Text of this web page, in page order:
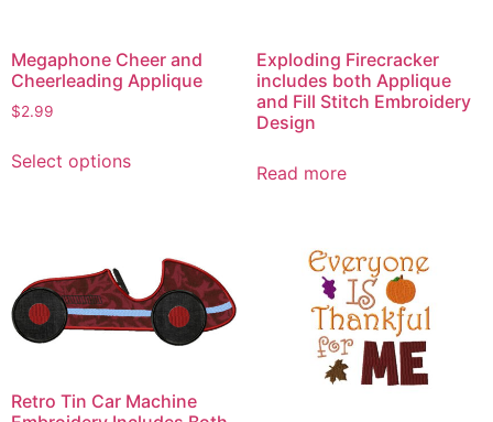
Megaphone Cheer and
Cheerleading Applique
$2.99
Select optionsproduct
options
may
on
Exploding Firecracker
includes both Applique
and Fill Stitch Embroidery
Design
Read more
Retro Tin Car Machine